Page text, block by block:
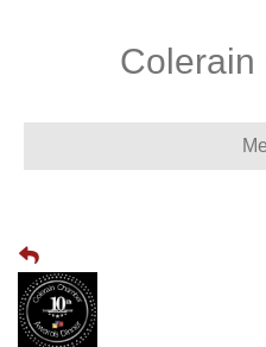
Colerain